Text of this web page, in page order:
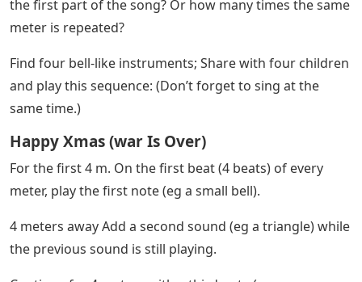
To save the free sheet music of “Carol of the Bells” to
your computer, right-click (or click and hold on mobile
devices) and select “Save Image As…”.
How To Play Jingle Bells On Piano
With Letters
Sheet music Download a printable PDF of this song
above or the link below.